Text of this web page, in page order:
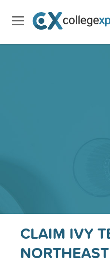
CLAIM IVY
NORTHEAST